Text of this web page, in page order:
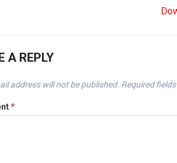
A REPLY
address will not be published. Required
*